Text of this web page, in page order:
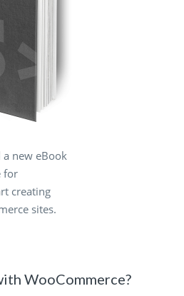
new eBook
for
creating
sites.
WooCommerce?